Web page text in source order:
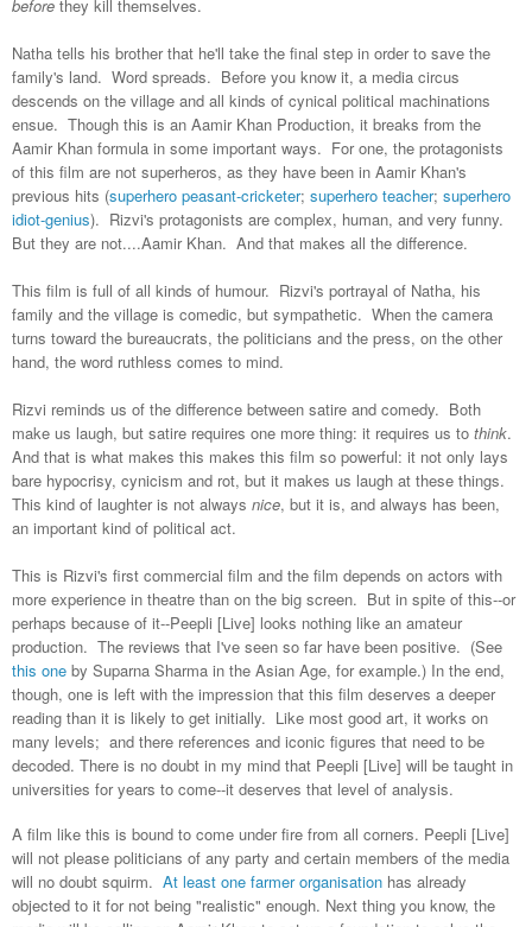
before they kill themselves.
Natha tells his brother that he'll take the final step in order to save the
family's land. Word spreads. Before you know it, a media circus
descends on the village and all kinds of cynical political machinations
ensue. Though this is an Aamir Khan Production, it breaks from the
Aamir Khan formula in some important ways. For one, the protagonists
of this film are not superheros, as they have been in Aamir Khan's
previous hits (superhero peasant-cricketer; superhero teacher; superhero
idiot-genius). Rizvi's protagonists are complex, human, and very funny.
But they are not....Aamir Khan. And that makes all the difference.
This film is full of all kinds of humour. Rizvi's portrayal of Natha, his
family and the village is comedic, but sympathetic. When the camera
turns toward the bureaucrats, the politicians and the press, on the other
hand, the word ruthless comes to mind.
Rizvi reminds us of the difference between satire and comedy. Both
make us laugh, but satire requires one more thing: it requires us to think.
And that is what makes this makes this film so powerful: it not only lays
bare hypocrisy, cynicism and rot, but it makes us laugh at these things.
This kind of laughter is not always nice, but it is, and always has been,
an important kind of political act.
This is Rizvi's first commercial film and the film depends on actors with
more experience in theatre than on the big screen. But in spite of this--or
perhaps because of it--Peepli [Live] looks nothing like an amateur
production. The reviews that I've seen so far have been positive. (See
this one by Suparna Sharma in the Asian Age, for example.) In the end,
though, one is left with the impression that this film deserves a deeper
reading than it is likely to get initially. Like most good art, it works on
many levels; and there references and iconic figures that need to be
decoded. There is no doubt in my mind that Peepli [Live] will be taught in
universities for years to come--it deserves that level of analysis.
A film like this is bound to come under fire from all corners. Peepli [Live]
will not please politicians of any party and certain members of the media
will no doubt squirm. At least one farmer organisation has already
objected to it for not being "realistic" enough. Next thing you know, the